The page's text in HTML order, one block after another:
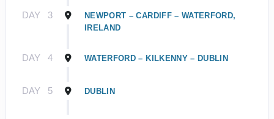
DAY 3
NEWPORT – CARDIFF – WATERFORD,
IRELAND
DAY 4 WATERFORD – KILKENNY – DUBLIN
DAY 5 DUBLIN